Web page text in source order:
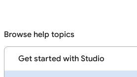
Browse help topics
Get started with Studio